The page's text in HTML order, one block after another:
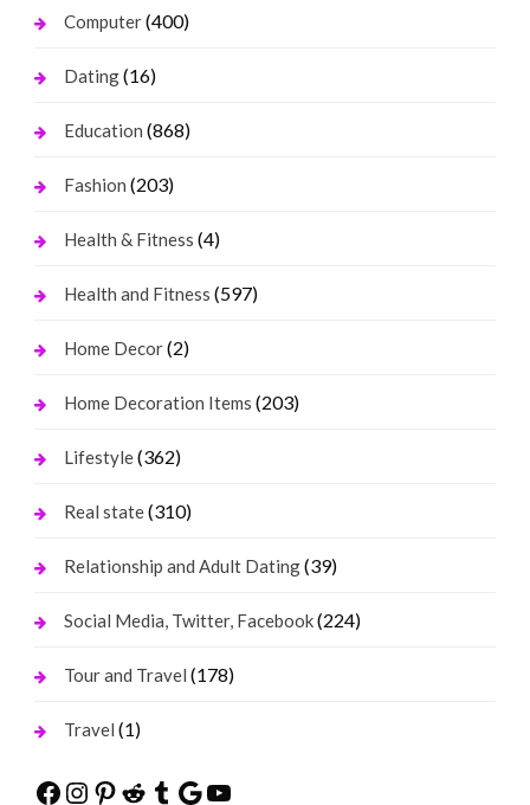
Computer(400)
Dating(16)
Education (868)
Fashion (203)
Health & Fitness (4)
Health and Fitness (597)
Home Decor(2)
Home Decoration Items (203)
Lifestyle(362)
Real state(310)
Relationship and Adult Dating(39)
Social Media, Twitter, Facebook(224)
Tour and Travel (178)
Travel (1)
Facebook
Instagram
Pinterest
Reddit
Tumblr
Google
YouTube